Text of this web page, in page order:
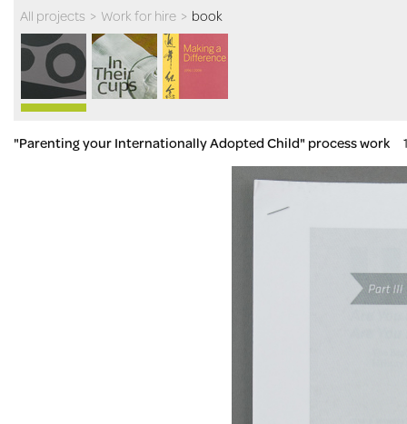
All projects > Work for hire > book
"Parenting your Internationally Adopted Child" process work